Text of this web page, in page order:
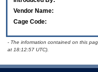
Vendor Name:
Cage Code:
- The information contained on this
at 18:12:57 UTC).